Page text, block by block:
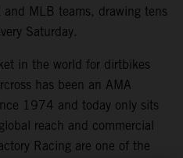
MLB teams, drawing tens
Saturday.
in the world for dirtbikes
has been an AMA
1974 and today only sits
reach and commercial
Racing are one of the